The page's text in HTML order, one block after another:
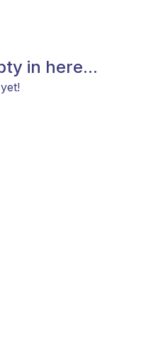
in here...